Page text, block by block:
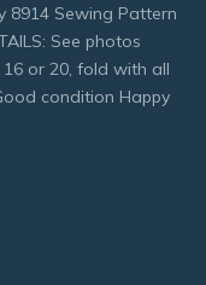
8914 Sewing Pattern
See photos
16 or 20, fold with all
condition Happy